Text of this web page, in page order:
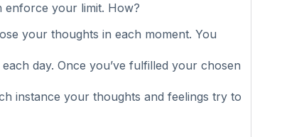
your limit. How?
your thoughts in each moment. You
day. Once you’ve fulfilled your chosen
instance your thoughts and feelings try to